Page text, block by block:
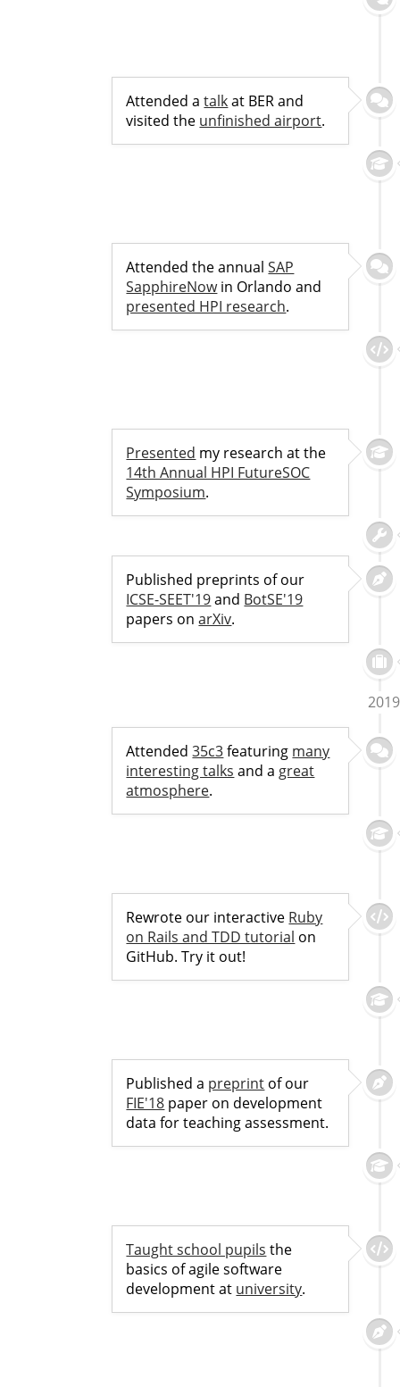
Attended atalkat BER and
visited the unfinished airport.
Attended the annualSAP
SapphireNowin Orlando and
presented HPI research.
Presented my research at the
14th Annual HPI FutureSOC
Symposium.
Published preprints of our
ICSE-SEET'19and BotSE'19
papers onarXiv.
2019
Attended35c3featuring many
interesting talks and a great
atmosphere.
Rewrote our interactive Ruby
on Rails and TDD tutorial on
GitHub. Try it out!
Published a preprint of our
FIE'18 paper on development
data for teaching assessment.
Taught school pupils the
basics of agile software
development at university.